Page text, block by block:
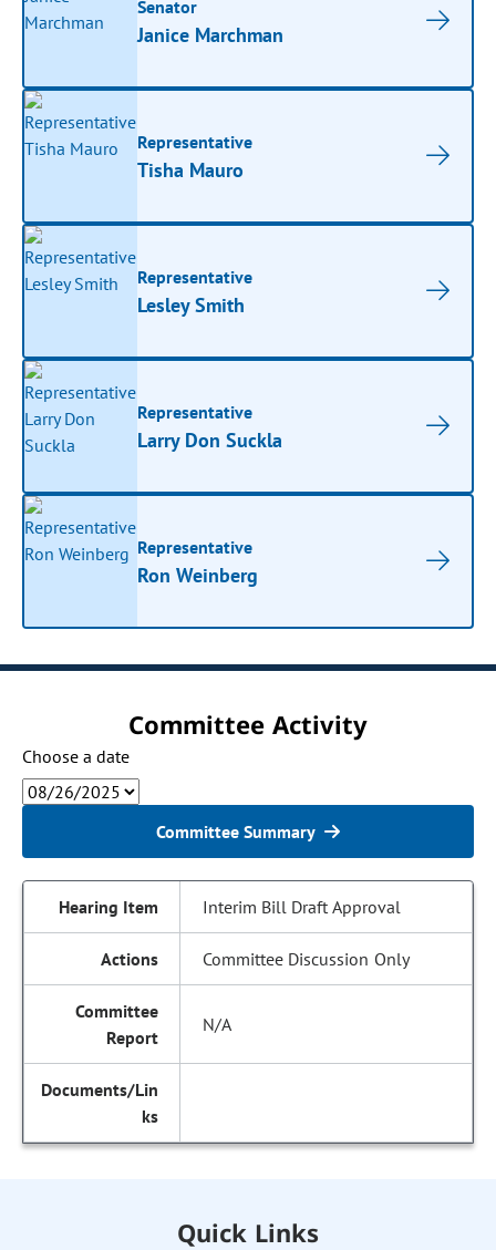
Senator
Janice Marchman
Representative
Tisha Mauro
Representative
Lesley Smith
Representative
Larry Don Suckla
Representative
Ron Weinberg
Committee Activity
Choose a date
Committee Summary
Interim Bill Draft Approval
Committee Discussion Only
N/A
Quick Links